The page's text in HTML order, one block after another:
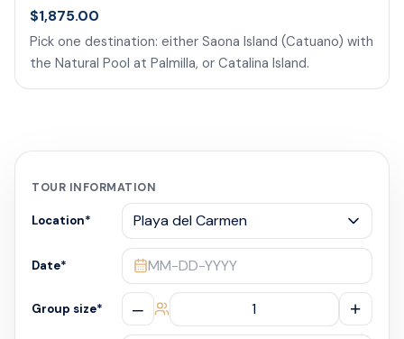
$1,875.00
Pick one destination: either Saona Island (Catuano) with
the Natural Pool at Palmilla, or Catalina Island.
TOUR INFORMATION
Location*
Date* MM-DD-YYYY
Group size* – +